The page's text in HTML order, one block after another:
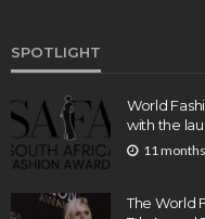
SPOTLIGHT
World
with the
11
The World